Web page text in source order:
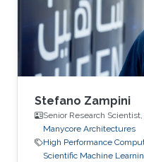
effectiveness of his
(MLBS) framework
compute nodes) and
Stefano Zampini
Senior Research Scientist,
Manycore Architectures
High Performance
Scientific Machine